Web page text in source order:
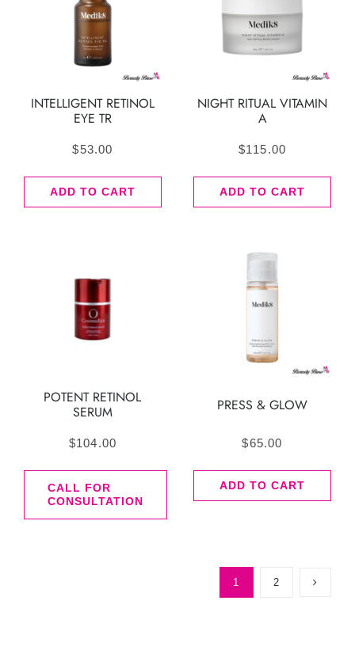
INTELLIGENT RETINOL
EYE TR
$53.00
ADD TO CART
NIGHT RITUAL VITAMIN
A
$115.00
ADD TO CART
POTENT RETINOL
SERUM
$104.00
CALL FOR
CONSULTATION
PRESS & GLOW
$65.00
ADD TO CART
1 2